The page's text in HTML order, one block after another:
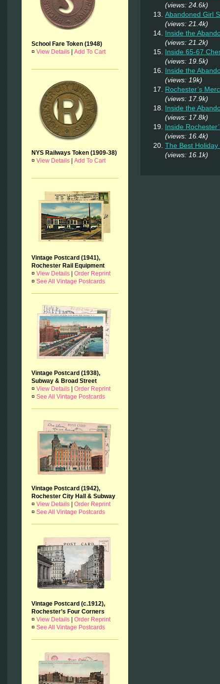
School Fare Token (1948)
¤ View Details Add To Cart
NYS Railways Token (1909-38)
¤ View Details Add To Cart
Vintage Postcard (1941),
Rochester Rail Equipment
¤ View Details
Order Reprint
¤ See All Vintage Postcards
Vintage Postcard (1938),
Subway & Broad Street
¤ View Details
Order Reprint
¤ See All Vintage Postcards
Vintage Postcard (1942),
Rochester City Hall & Subway
¤ View Details
Order Reprint
¤ See All Vintage Postcards
Vintage Postcard (c.1912),
Rochester’s Four Corners
¤ View Details
Order Reprint
¤ See All Vintage Postcards
(views: 24.6k)
Abandoned Girl
(views: 21.4k)
Inside the
(views: 21.2k)
Inside 65-67
(views: 19.5k)
Inside the
(views: 19k)
Rochester’s
(views: 17.9k)
Inside the
(views: 17.8k)
Inside
(views: 16.4k)
The Best
(views: 16.1k)